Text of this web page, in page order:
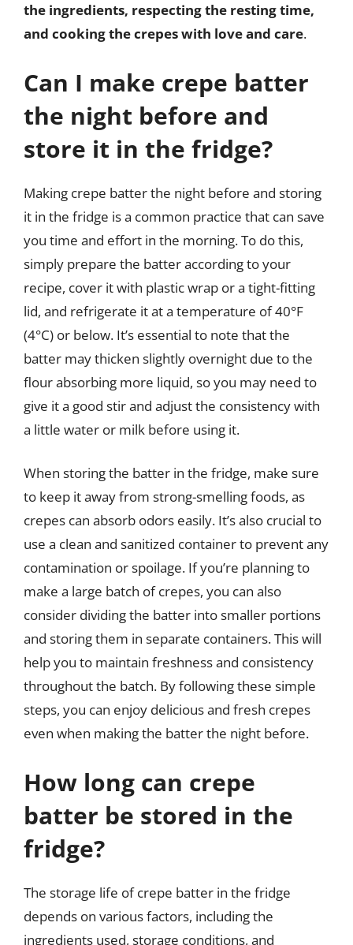
the ingredients, respecting the resting time,
and cooking the crepes with love and care.
Can I make crepe batter
the night before and
store it in the fridge?
Making crepe batter the night before and storing
it in the fridge is a common practice that can save
you time and effort in the morning. To do this,
simply prepare the batter according to your
recipe, cover it with plastic wrap or a tight-fitting
lid, and refrigerate it at a temperature of 40°F
(4°C) or below. It’s essential to note that the
batter may thicken slightly overnight due to the
flour absorbing more liquid, so you may need to
give it a good stir and adjust the consistency with
a little water or milk before using it.
When storing the batter in the fridge, make sure
to keep it away from strong-smelling foods, as
crepes can absorb odors easily. It’s also crucial to
use a clean and sanitized container to prevent any
contamination or spoilage. If you’re planning to
make a large batch of crepes, you can also
consider dividing the batter into smaller portions
and storing them in separate containers. This will
help you to maintain freshness and consistency
throughout the batch. By following these simple
steps, you can enjoy delicious and fresh crepes
even when making the batter the night before.
How long can crepe
batter be stored in the
fridge?
The storage life of crepe batter in the fridge
depends on various factors, including the
ingredients used, storage conditions, and